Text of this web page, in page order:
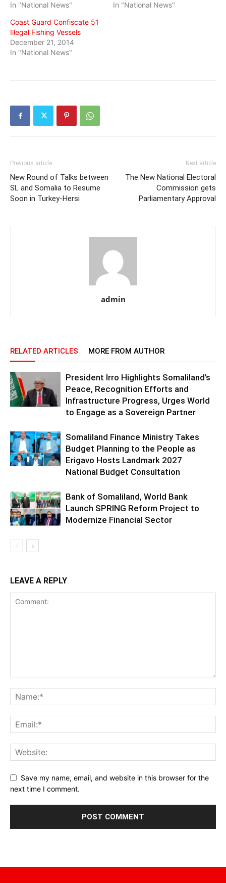
In "National News"
In "National News"
Coast Guard Confiscate 51
Illegal Fishing Vessels
December 21, 2014
In "National News"
Previous article
New Round of Talks between
SL and Somalia to Resume
Soon in Turkey-Hersi
Next article
The New National Electoral
Commission gets
Parliamentary Approval
admin
RELATED ARTICLES MORE FROM AUTHOR
President Irro Highlights Somaliland’s
Peace, Recognition Efforts and
Infrastructure Progress, Urges World
to Engage as a Sovereign Partner
Somaliland Finance Ministry Takes
Budget Planning to the People as
Erigavo Hosts Landmark 2027
National Budget Consultation
Bank of Somaliland, World Bank
Launch SPRING Reform Project to
Modernize Financial Sector
LEAVE A REPLY
Save my name, email, and website in this browser for the
next time I comment.